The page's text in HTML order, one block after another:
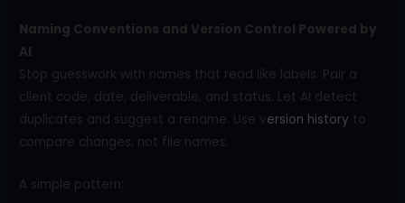
Naming Conventions and Version Control Powered by
AI
Stop guesswork with names that read like labels. Pair a
client code, date, deliverable, and status. Let AI detect
duplicates and suggest a rename. Use version history to
compare changes, not file names.
A simple pattern: